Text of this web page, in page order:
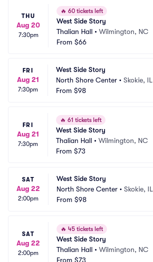
THU
Aug 20
7:30pm
🔥 60 tickets left
West Side Story
Thalian Hall • Wilmington, NC
From $66
FRI
Aug 21
7:30pm
West Side Story
North Shore Center • Skokie, IL
From $98
FRI
Aug 21
7:30pm
🔥 61 tickets left
West Side Story
Thalian Hall • Wilmington, NC
From $73
SAT
Aug 22
2:00pm
West Side Story
North Shore Center • Skokie, IL
From $98
SAT
Aug 22
2:00pm
🔥 45 tickets left
West Side Story
Thalian Hall • Wilmington, NC
From $73